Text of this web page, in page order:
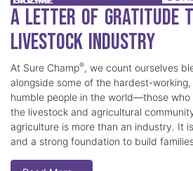
A Letter of Gratitude
Livestock Industry
At Sure Champ®, we count ourselves
alongside some of the hardest-
humble people in the world—those who
the livestock and agricultural
agriculture is more than an industry. It
and a strong foundation to build